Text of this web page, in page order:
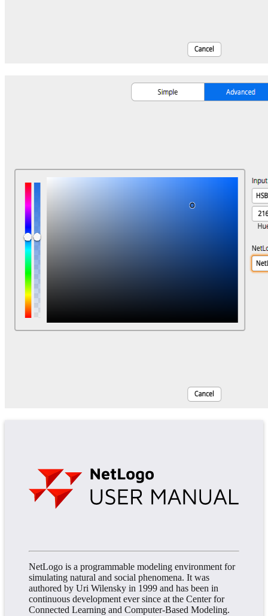
NetLogo is a programmable modeling environment for
simulating natural and social phenomena. It was
authored by Uri Wilensky in 1999 and has been in
continuous development ever since at the Center for
Connected Learning and Computer-Based Modeling.